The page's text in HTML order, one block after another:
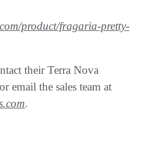
product/fragaria-pretty-
their Terra Nova
email the sales team at
.